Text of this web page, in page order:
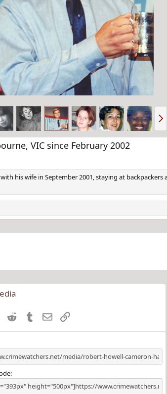
e
x
VIC since February 2002
his wife in September 2001, staying at
Reddit TumblrEmailLink